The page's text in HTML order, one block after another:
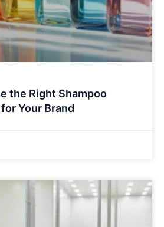
the Right Shampoo
Your Brand